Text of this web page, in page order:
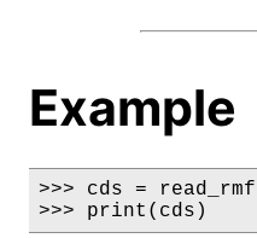
Example
>>> cds =
>>> print(cds)